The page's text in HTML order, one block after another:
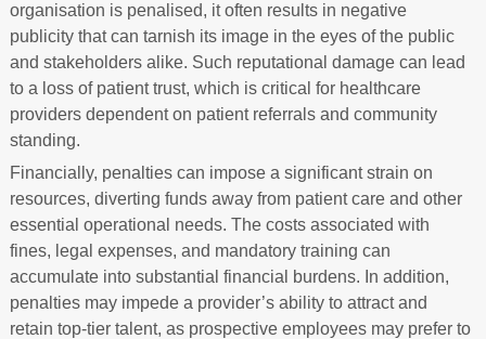
organisation is penalised, it often results in negative
publicity that can tarnish its image in the eyes of the public
and stakeholders alike. Such reputational damage can lead
to a loss of patient trust, which is critical for healthcare
providers dependent on patient referrals and community
standing.
Financially, penalties can impose a significant strain on
resources, diverting funds away from patient care and other
essential operational needs. The costs associated with
fines, legal expenses, and mandatory training can
accumulate into substantial financial burdens. In addition,
penalties may impede a provider’s ability to attract and
retain top-tier talent, as prospective employees may prefer to